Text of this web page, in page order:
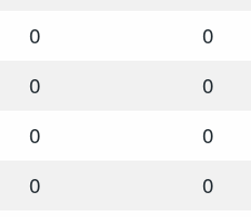
0 0
0 0
0 0
0 0